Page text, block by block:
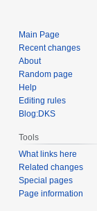
Main Page
Recent changes
About
Random page
Help
Editing rules
Blog:DKS
Tools
What links here
Related changes
Special pages
Page information